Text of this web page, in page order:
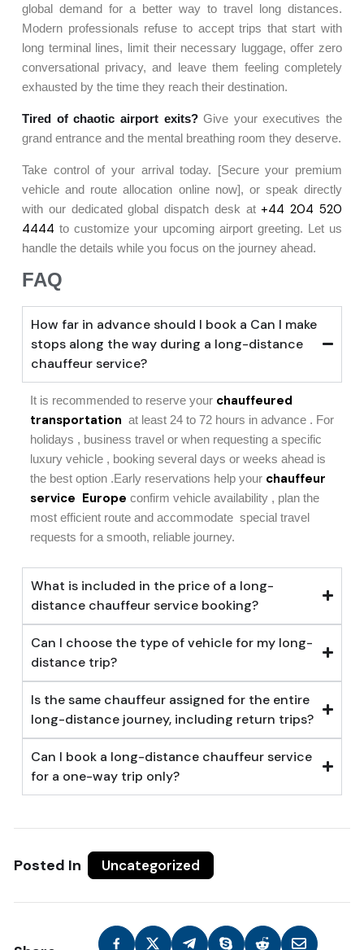
global demand for a better way to travel long distances.
Modern professionals refuse to accept trips that start with
long terminal lines, limit their necessary luggage, offer zero
conversational privacy, and leave them feeling completely
exhausted by the time they reach their destination.
Tired of chaotic airport exits?Give your executives the
grand entrance and the mental breathing room they deserve.
Take control of your arrival today. [Secure your premium
vehicle and route allocation online now], or speak directly
with our dedicated global dispatch desk at+44 204 520
4444 to customize your upcoming airport greeting. Let us
handle the details while you focus on the journey ahead.
FAQ
How far in advance should I book a Can I make
stops along the way during a long-distance
chauffeur service?
It is recommended to reserve your chauffeured
transportation at least 24 to 72 hours in advance . For
holidays , business travel or when requesting a specific
luxury vehicle , booking several days or weeks ahead is
the best option .Early reservations help your chauffeur
service Europe confirm vehicle availability , plan the
most efficient route and accommodate special travel
requests for a smooth, reliable journey.
What is included in the price of a long-
distance chauffeur service booking?
Can I choose the type of vehicle for my long-
distance trip?
Is the same chauffeur assigned for the entire
long-distance journey, including return trips?
Can I book a long-distance chauffeur service
for a one-way trip only?
Posted In Uncategorized